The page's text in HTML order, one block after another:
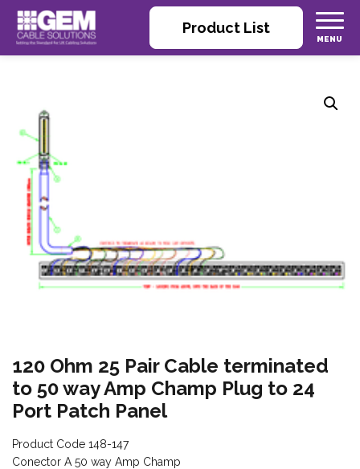
Product List
120 Ohm 25 Pair Cable terminated
to 50 way Amp Champ Plug to 24
Port Patch Panel
Product Code 148-147
Conector A 50 way Amp Champ